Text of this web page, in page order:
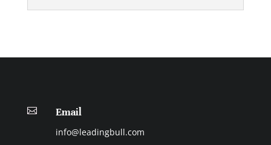
 Email
info@leadingbull.com